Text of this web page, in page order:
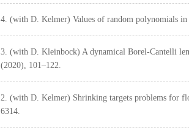
4. (with D. Kelmer) Values of random polynomials
3. (with D. Kleinbock) A dynamical Borel-Cantelli
(2020), 101–122.
2. (with D. Kelmer) Shrinking targets problems for
6314.